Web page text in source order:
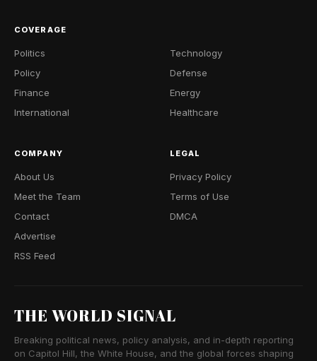
COVERAGE
Politics
Policy
Finance
International
Technology
Defense
Energy
Healthcare
COMPANY
About Us
Meet the Team
Contact
Advertise
RSS Feed
LEGAL
Privacy Policy
Terms of Use
DMCA
THE WORLD SIGNAL
Breaking political news, policy analysis, and in-depth reporting
on Capitol Hill, the White House, and the global forces shaping